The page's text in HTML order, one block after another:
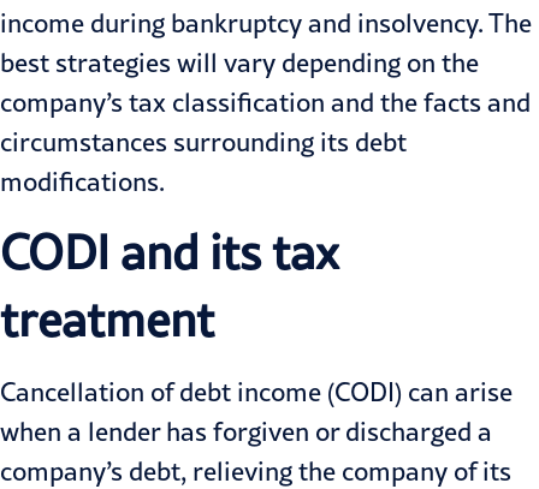
income during bankruptcy and insolvency. The
best strategies will vary depending on the
company’s tax classification and the facts and
circumstances surrounding its debt
modifications.
CODI and its tax
treatment
Cancellation of debt income (CODI) can arise
when a lender has forgiven or discharged a
company’s debt, relieving the company of its